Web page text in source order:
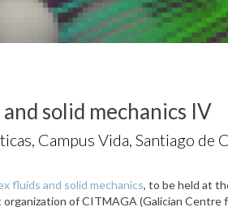
solid mechanics IV
Campus Vida, Santiago de
fluids and solid mechanics, to be held at
of CITMAGA (Galician